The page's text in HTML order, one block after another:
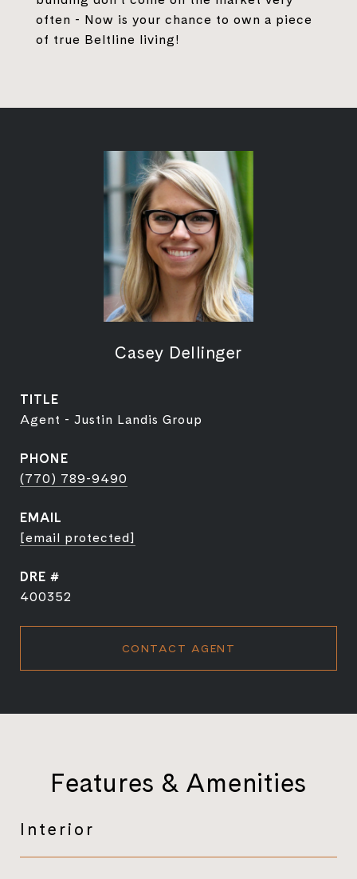
often - Now is your chance to own a piece
of true Beltline living!
Casey Dellinger
TITLE
Agent - Justin Landis Group
PHONE
(770) 789-9490
EMAIL
[email protected]
DRE #
400352
CONTACT AGENT
Features & Amenities
Interior